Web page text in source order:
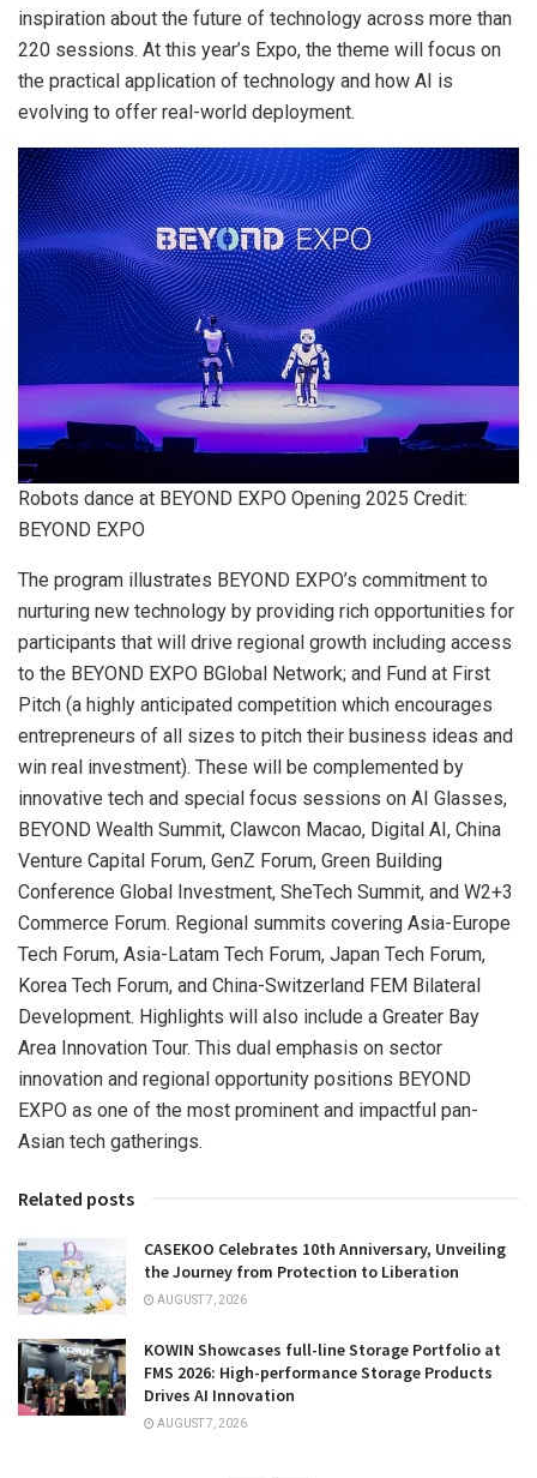
inspiration about the future of technology across more than
220 sessions. At this year’s Expo, the theme will focus on
the practical application of technology and how AI is
evolving to offer real-world deployment.
Robots dance at BEYOND EXPO Opening 2025 Credit:
BEYOND EXPO
The program illustrates BEYOND EXPO’s commitment to
nurturing new technology by providing rich opportunities for
participants that will drive regional growth including access
to the BEYOND EXPO BGlobal Network; and Fund at First
Pitch (a highly anticipated competition which encourages
entrepreneurs of all sizes to pitch their business ideas and
win real investment). These will be complemented by
innovative tech and special focus sessions on AI Glasses,
BEYOND Wealth Summit, Clawcon Macao, Digital AI, China
Venture Capital Forum, GenZ Forum, Green Building
Conference Global Investment, SheTech Summit, and W2+3
Commerce Forum. Regional summits covering Asia-Europe
Tech Forum, Asia-Latam Tech Forum, Japan Tech Forum,
Korea Tech Forum, and China-Switzerland FEM Bilateral
Development. Highlights will also include a Greater Bay
Area Innovation Tour. This dual emphasis on sector
innovation and regional opportunity positions BEYOND
EXPO as one of the most prominent and impactful pan-
Asian tech gatherings.
Related posts
CASEKOO Celebrates 10th Anniversary, Unveiling
the Journey from Protection to Liberation
AUGUST 7, 2026
KOWIN Showcases full-line Storage Portfolio at
FMS 2026: High-performance Storage Products
Drives AI Innovation
AUGUST 7, 2026